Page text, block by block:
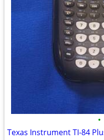
•
Texas Instrument TI-84